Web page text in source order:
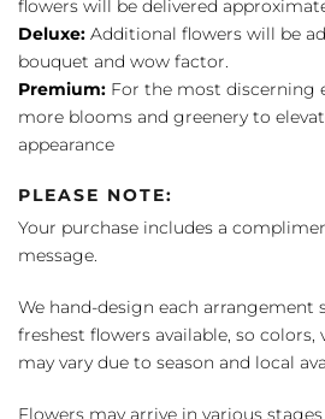
flowers will be delivered
Deluxe: Additional flowers will be
bouquet and wow factor.
Premium: For the most discerning
more blooms and greenery to
appearance
PLEASE NOTE:
Your purchase includes a
message.
We hand-design each arrangement
freshest flowers available, so colors,
may vary due to season and local
Flowers may arrive in various